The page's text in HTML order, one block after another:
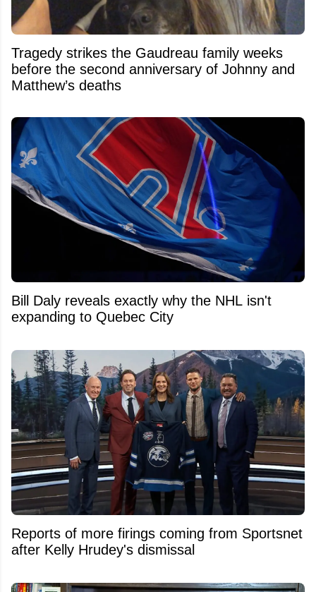
Tragedy strikes the Gaudreau family weeks
before the second anniversary of Johnny and
Matthew’s deaths
Bill Daly reveals exactly why the NHL isn't
expanding to Quebec City
Reports of more firings coming from Sportsnet
after Kelly Hrudey's dismissal